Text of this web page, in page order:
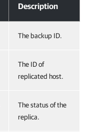
Description
The backup ID.
The ID of
replicated host.
The status of the
replica.